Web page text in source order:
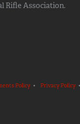
Rifle Association.
Policy• Privacy Policy